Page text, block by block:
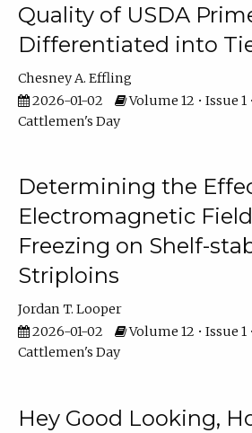
Quality of USDA
Differentiated into
Chesney A. Effling
2026-01-02
Volume 12 • Issue 1
Cattlemen's Day
Determining the
Electromagnetic
Freezing on Shelf-
Striploins
Jordan T. Looper
2026-01-02
Volume 12 • Issue 1
Cattlemen's Day
Hey Good Looking,